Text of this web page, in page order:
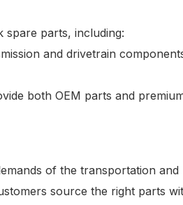
spare parts, including:
and drivetrain
both OEM parts and
of the transportation
source the right parts